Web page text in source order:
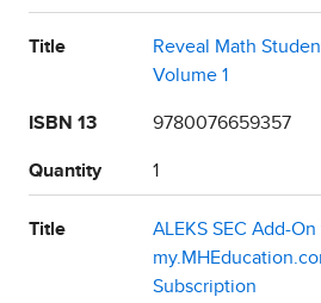
Title
Reveal Math
Volume 1
ISBN 13 9780076659357
Quantity 1
Title
ALEKS SEC Add-On
Subscription